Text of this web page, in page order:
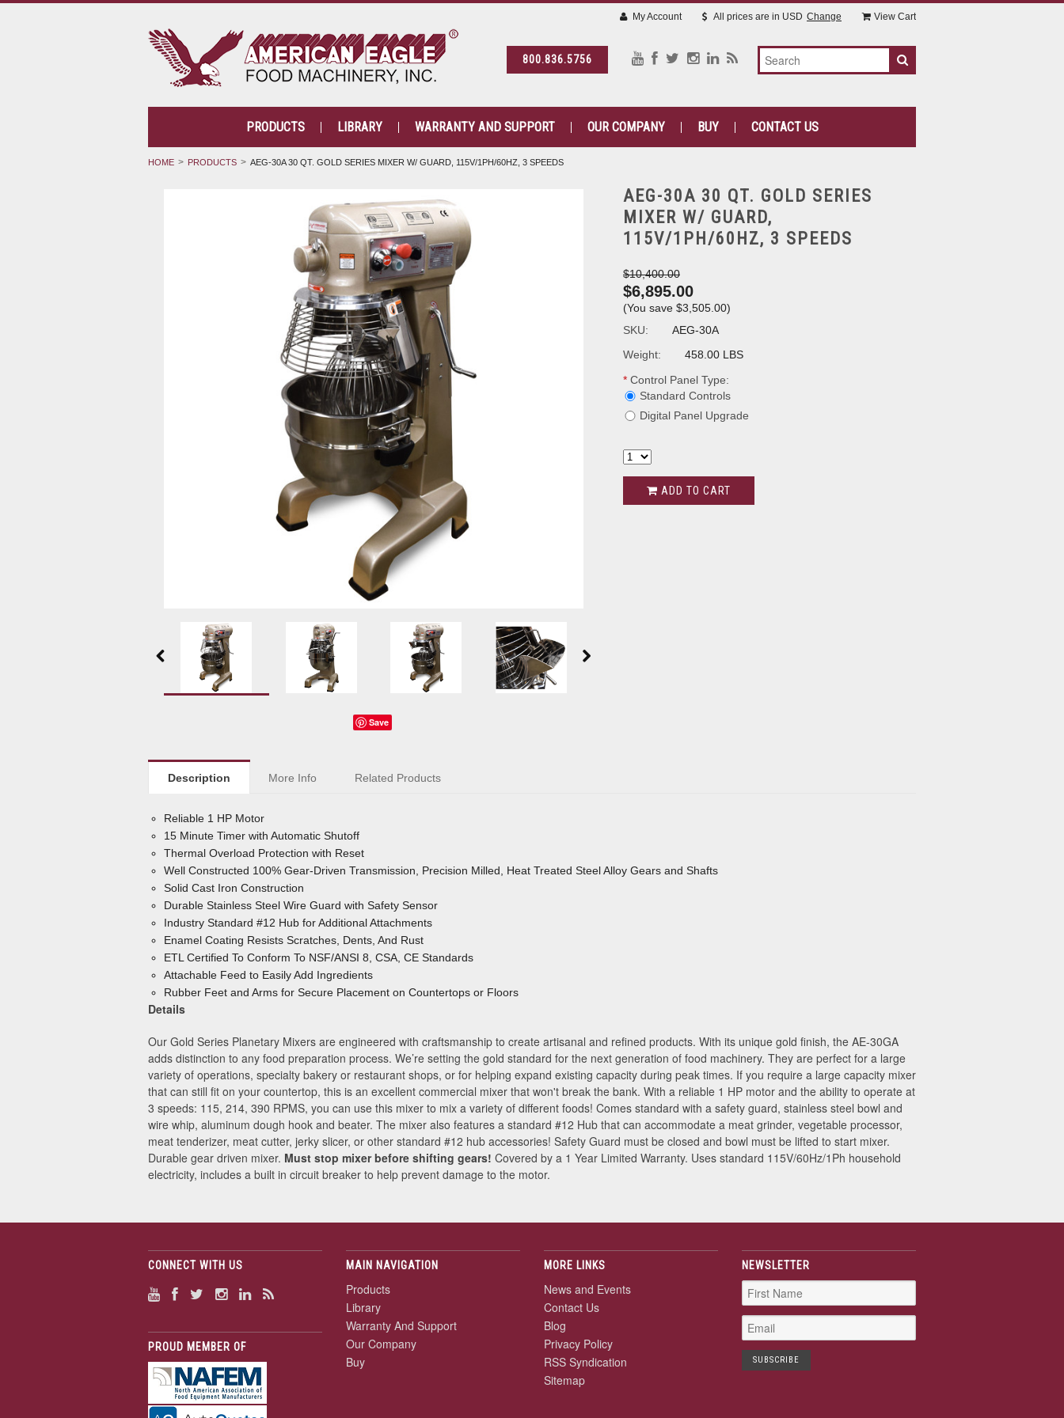
800.836.5756
My Account All prices are in USD Change View Cart
PRODUCTS LIBRARY WARRANTY AND SUPPORT OUR COMPANY BUY CONTACT US
HOME PRODUCTS AEG-30A 30 QT. GOLD SERIES MIXER W/ GUARD, 115V/1PH/60HZ, 3 SPEEDS
Save
AEG-30A 30 QT. GOLD SERIES
MIXER W/ GUARD,
115V/1PH/60HZ, 3 SPEEDS
$10,400.00
$6,895.00
(You save $3,505.00)
SKU:
AEG-30A
Weight:
458.00 LBS
* Control Panel Type:
Standard Controls
Digital Panel Upgrade
ADD TO CART
Description More Info Related Products
Reliable 1 HP Motor
15 Minute Timer with Automatic Shutoff
Thermal Overload Protection with Reset
Well Constructed 100% Gear-Driven Transmission, Precision Milled, Heat Treated Steel Alloy Gears and Shafts
Solid Cast Iron Construction
Durable Stainless Steel Wire Guard with Safety Sensor
Industry Standard #12 Hub for Additional Attachments
Enamel Coating Resists Scratches, Dents, And Rust
ETL Certified To Conform To NSF/ANSI 8, CSA, CE Standards
Attachable Feed to Easily Add Ingredients
Rubber Feet and Arms for Secure Placement on Countertops or Floors
Details
Our Gold Series Planetary Mixers are engineered with craftsmanship to create artisanal and refined products. With its unique gold finish, the AE-30GA
adds distinction to any food preparation process. We’re setting the gold standard for the next generation of food machinery. They are perfect for a large
variety of operations, specialty bakery or restaurant shops, or for helping expand existing capacity during peak times. If you require a large capacity mixer
that can still fit on your countertop, this is an excellent commercial mixer that won't break the bank. With a reliable 1 HP motor and the ability to operate at
3 speeds: 115, 214, 390 RPMS, you can use this mixer to mix a variety of different foods! Comes standard with a safety guard, stainless steel bowl and
wire whip, aluminum dough hook and beater. The mixer also features a standard #12 Hub that can accommodate a meat grinder, vegetable processor,
meat tenderizer, meat cutter, jerky slicer, or other standard #12 hub accessories! Safety Guard must be closed and bowl must be lifted to start mixer.
Durable gear driven mixer. Must stop mixer before shifting gears! Covered by a 1 Year Limited Warranty. Uses standard 115V/60Hz/1Ph household
electricity, includes a built in circuit breaker to help prevent damage to the motor.
CONNECT WITH US
PROUD MEMBER OF
MAIN NAVIGATION
Products
Library
Warranty And Support
Our Company
Buy
MORE LINKS
News and Events
Contact Us
Blog
Privacy Policy
RSS Syndication
Sitemap
NEWSLETTER